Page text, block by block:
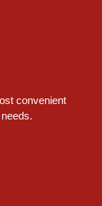
convenient